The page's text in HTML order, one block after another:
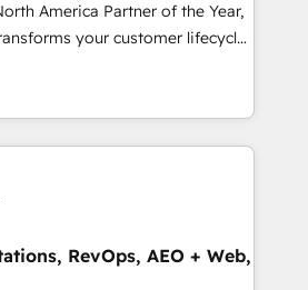
SOC 2
for enterprise-grade data
Five-Star Reviews
America Partner of the Year,
your customer lifecycle
Our unified ecosystem
divisions Globalia (AI &
Success Media (Paid Media),
home for all three brands. 🔄
powered by Globalia’s
adoption. 📈 Revenue
RevOps, AEO + Web,